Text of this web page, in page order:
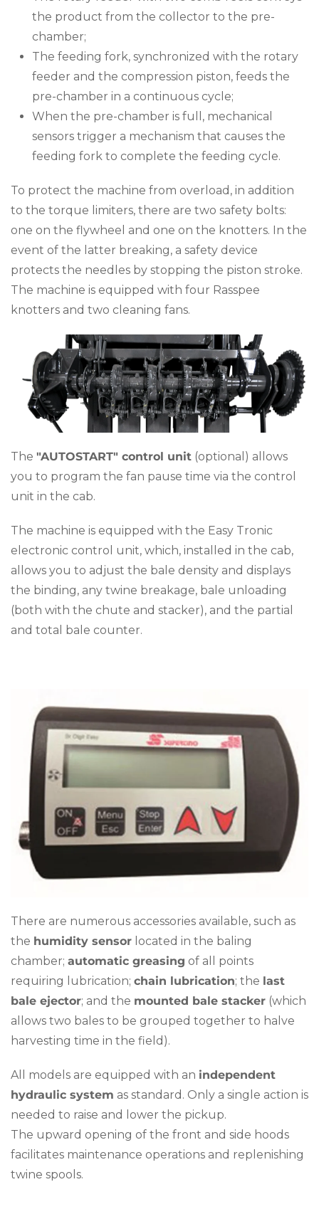
the product from the collector to the pre-
chamber;
The feeding fork, synchronized with the rotary
feeder and the compression piston, feeds the
pre-chamber in a continuous cycle;
When the pre-chamber is full, mechanical
sensors trigger a mechanism that causes the
feeding fork to complete the feeding cycle.
To protect the machine from overload, in addition
to the torque limiters, there are two safety bolts:
one on the flywheel and one on the knotters. In the
event of the latter breaking, a safety device
protects the needles by stopping the piston stroke.
The machine is equipped with four Rasspee
knotters and two cleaning fans.
The "AUTOSTART" control unit (optional) allows
you to program the fan pause time via the control
unit in the cab.
The machine is equipped with the Easy Tronic
electronic control unit, which, installed in the cab,
allows you to adjust the bale density and displays
the binding, any twine breakage, bale unloading
(both with the chute and stacker), and the partial
and total bale counter.
There are numerous accessories available, such as
the humidity sensor located in the baling
chamber; automatic greasing of all points
requiring lubrication; chain lubrication; the last
bale ejector; and the mounted bale stacker (which
allows two bales to be grouped together to halve
harvesting time in the field).
All models are equipped with an independent
hydraulic system as standard. Only a single action is
needed to raise and lower the pickup.
The upward opening of the front and side hoods
facilitates maintenance operations and replenishing
twine spools.